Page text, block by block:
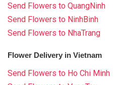
Send Flowers to QuangNinh
Send Flowers to NinhBinh
Send Flowers to NhaTrang
Flower Delivery in Vietnam
Send Flowers to Ho Chi Minh